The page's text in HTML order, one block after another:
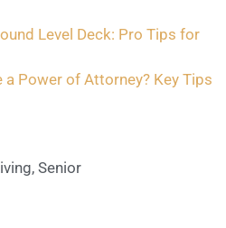
Level Deck: Pro Tips for
a Power of Attorney? Key Tips
, Senior